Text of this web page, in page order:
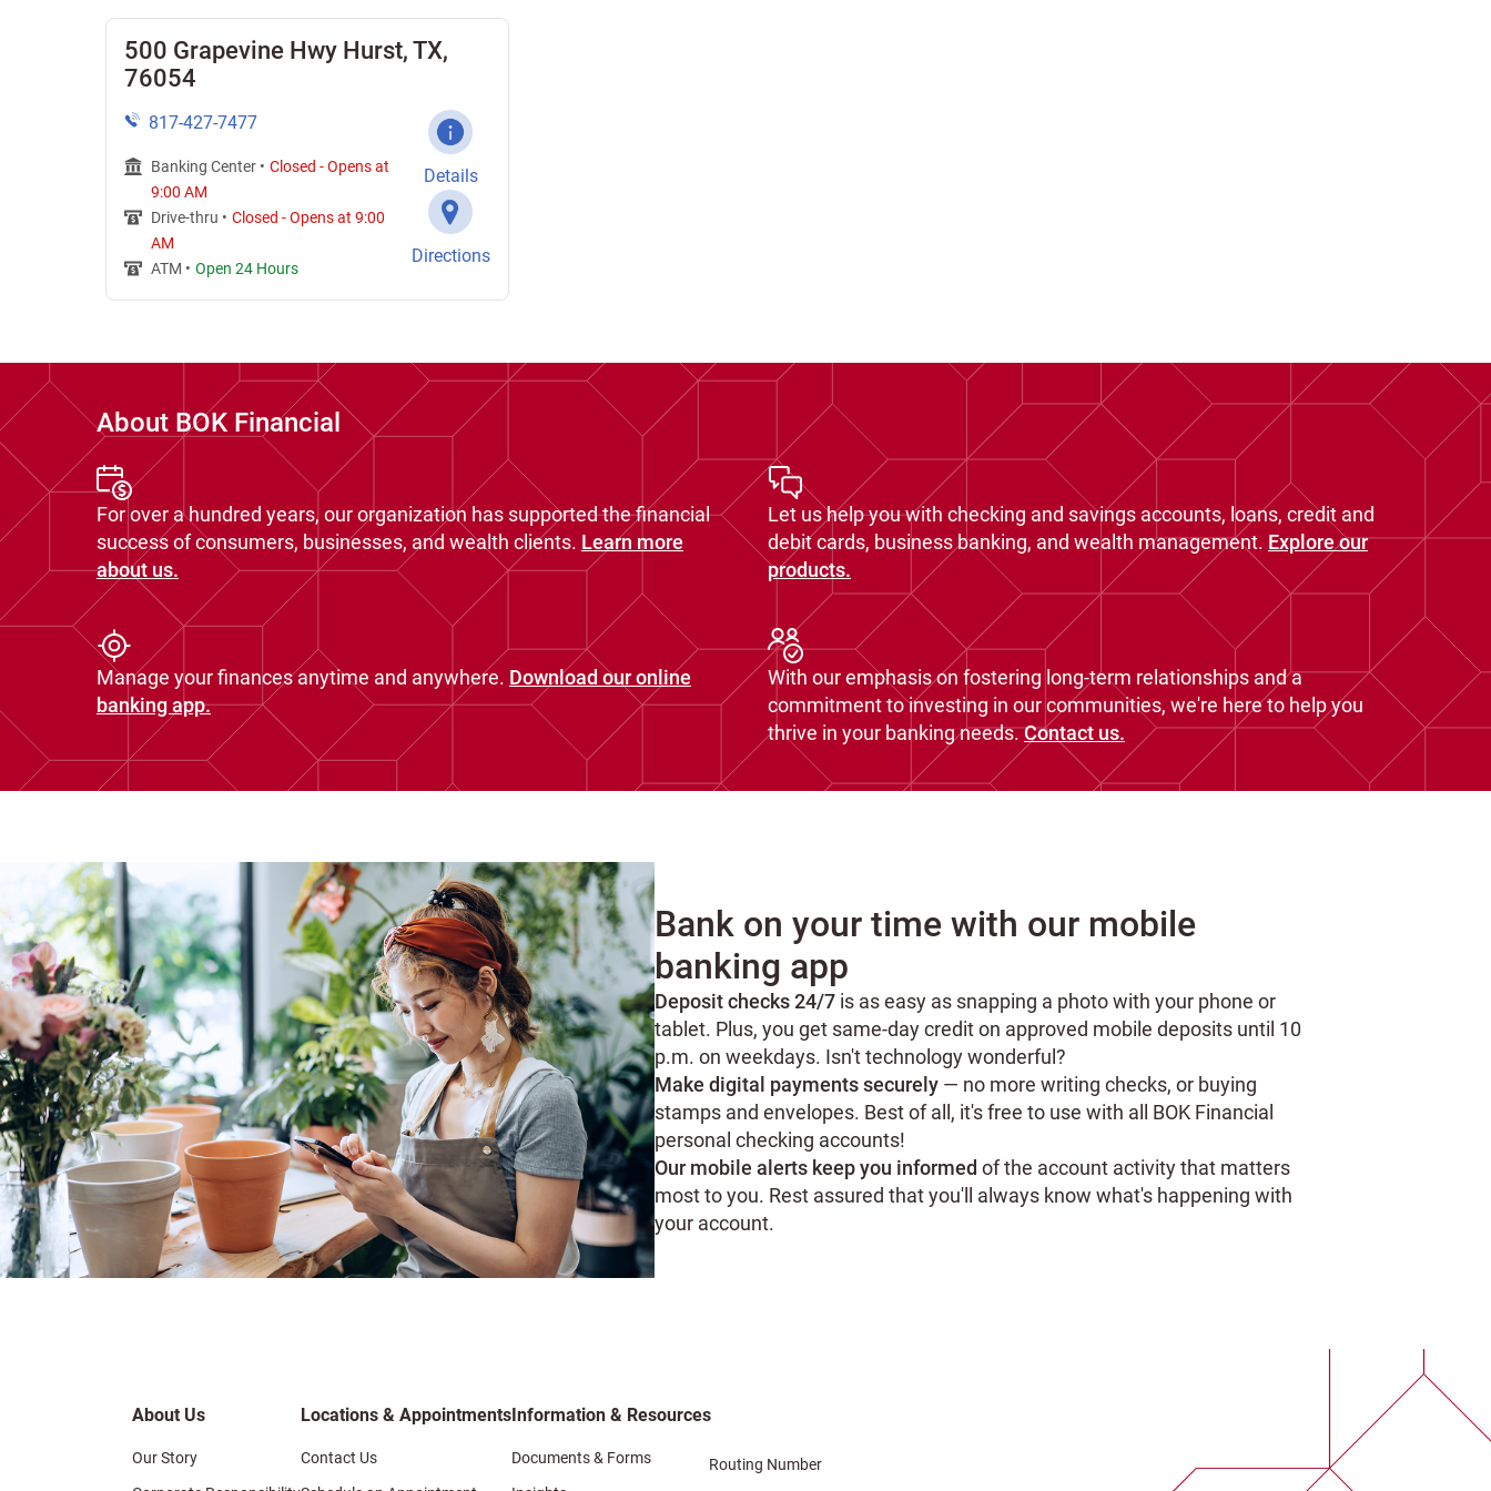
500 Grapevine Hwy Hurst, TX,
76054
817-427-7477
Banking Center • Closed -Opens at
9:00 AM
Drive-thru • Closed -Opens at 9:00
AM
ATM • Open 24 Hours
Details
Directions
About BOK Financial
For over a hundred years, our organization has supported the financial
success of consumers, businesses, and wealth clients. Learn more
about us.
Let us help you with checking and savings accounts, loans, credit and
debit cards, business banking, and wealth management. Explore our
products.
Manage your finances anytime and anywhere. Download our online
banking app.
With our emphasis on fostering long-term relationships and a
commitment to investing in our communities, we're here to help you
thrive in your banking needs.Contact us.
Bank on your time with our mobile
banking app
Deposit checks 24/7is as easy as snapping a photo with your phone or
tablet. Plus, you get same-day credit on approved mobile deposits until 10
p.m. on weekdays. Isn't technology wonderful?
Make digital payments securely— no more writing checks, or buying
stamps and envelopes. Best of all, it's free to use with all BOK Financial
personal checking accounts!
Our mobile alerts keep you informed of the account activity that matters
most to you. Rest assured that you'll always know what's happening with
your account.
About Us
Our Story
Locations & Appointments
Contact Us
Information & Resources
Documents & Forms
Routing Number